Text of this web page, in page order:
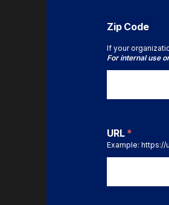
Zip Code
If your
For internal use
URL *
Example: